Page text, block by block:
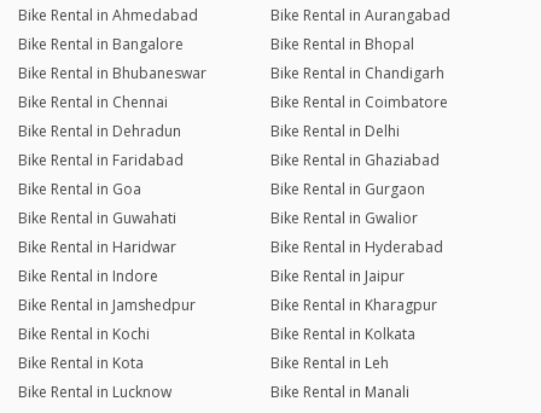
Bike Rental in Ahmedabad
Bike Rental in Aurangabad
Bike Rental in Bangalore
Bike Rental in Bhopal
Bike Rental in Bhubaneswar
Bike Rental in Chandigarh
Bike Rental in Chennai
Bike Rental in Coimbatore
Bike Rental in Dehradun
Bike Rental in Delhi
Bike Rental in Faridabad
Bike Rental in Ghaziabad
Bike Rental in Goa
Bike Rental in Gurgaon
Bike Rental in Guwahati
Bike Rental in Gwalior
Bike Rental in Haridwar
Bike Rental in Hyderabad
Bike Rental in Indore
Bike Rental in Jaipur
Bike Rental in Jamshedpur
Bike Rental in Kharagpur
Bike Rental in Kochi
Bike Rental in Kolkata
Bike Rental in Kota
Bike Rental in Leh
Bike Rental in Lucknow
Bike Rental in Manali